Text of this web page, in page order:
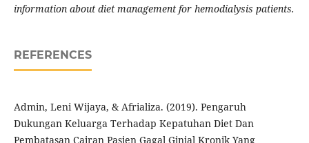
information about diet management for hemodialysis patients.
REFERENCES
Admin, Leni Wijaya, & Afrializa. (2019). Pengaruh
Dukungan Keluarga Terhadap Kepatuhan Diet Dan
Pembatasan Cairan Pasien Gagal Ginjal Kronik Yang